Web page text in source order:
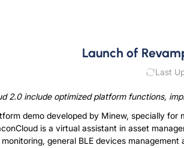
Launch of
Last
2.0 include optimized platform functions,
demo developed by Minew, specially
is a virtual assistant in asset
general BLE devices